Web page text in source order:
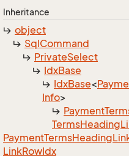
Inheritance
object
SqlCommand
PrivateSelect
IdxBase
IdxBase<
Info>
Payment
TermsHeading
PaymentTermsHeading
LinkRowIdx